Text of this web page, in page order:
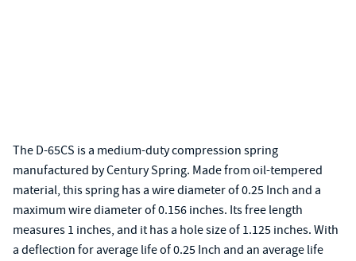
The D-65CS is a medium-duty compression spring
manufactured by Century Spring. Made from oil-tempered
material, this spring has a wire diameter of 0.25 Inch and a
maximum wire diameter of 0.156 inches. Its free length
measures 1 inches, and it has a hole size of 1.125 inches. With
a deflection for average life of 0.25 Inch and an average life